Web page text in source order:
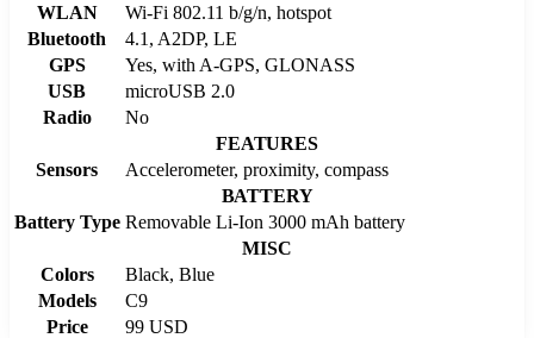
WLAN
Wi-Fi 802.11 b/g/n, hotspot
Bluetooth
4.1, A2DP, LE
GPS
Yes, with A-GPS, GLONASS
USB
microUSB 2.0
Radio
No
FEATURES
Sensors
Accelerometer, proximity, compass
BATTERY
Battery Type Removable Li-Ion 3000 mAh battery
MISC
Colors
Black, Blue
Models
C9
Price
99 USD